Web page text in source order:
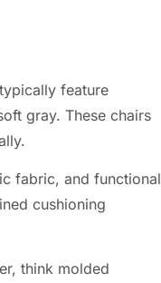
typically feature
gray. These chairs
fabric, and functional
cushioning
think molded